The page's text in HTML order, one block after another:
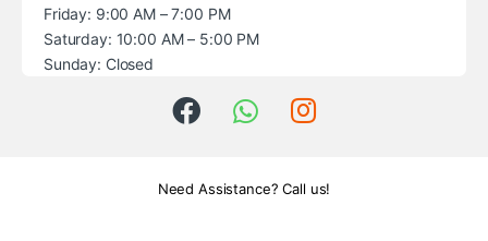
Friday: 9:00 AM – 7:00 PM
Saturday: 10:00 AM – 5:00 PM
Sunday: Closed
Need Assistance? Call us!